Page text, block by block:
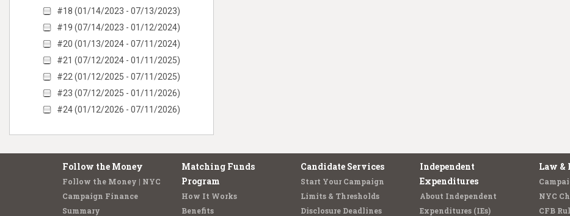
#18 (01/14/2023 - 07/13/2023)
#19 (07/14/2023 - 01/12/2024)
#20 (01/13/2024 - 07/11/2024)
#21 (07/12/2024 - 01/11/2025)
#22 (01/12/2025 - 07/11/2025)
#23 (07/12/2025 - 01/11/2026)
#24 (01/12/2026 - 07/11/2026)
Follow the Money
Follow the Money | NYC
Campaign Finance
Summary
Matching Funds
Program
How It Works
Benefits
Candidate Services
Start Your Campaign
Limits & Thresholds
Disclosure Deadlines
Independent
Expenditures
About Independent
Expenditures (IEs)
Law &
NYC
CFB